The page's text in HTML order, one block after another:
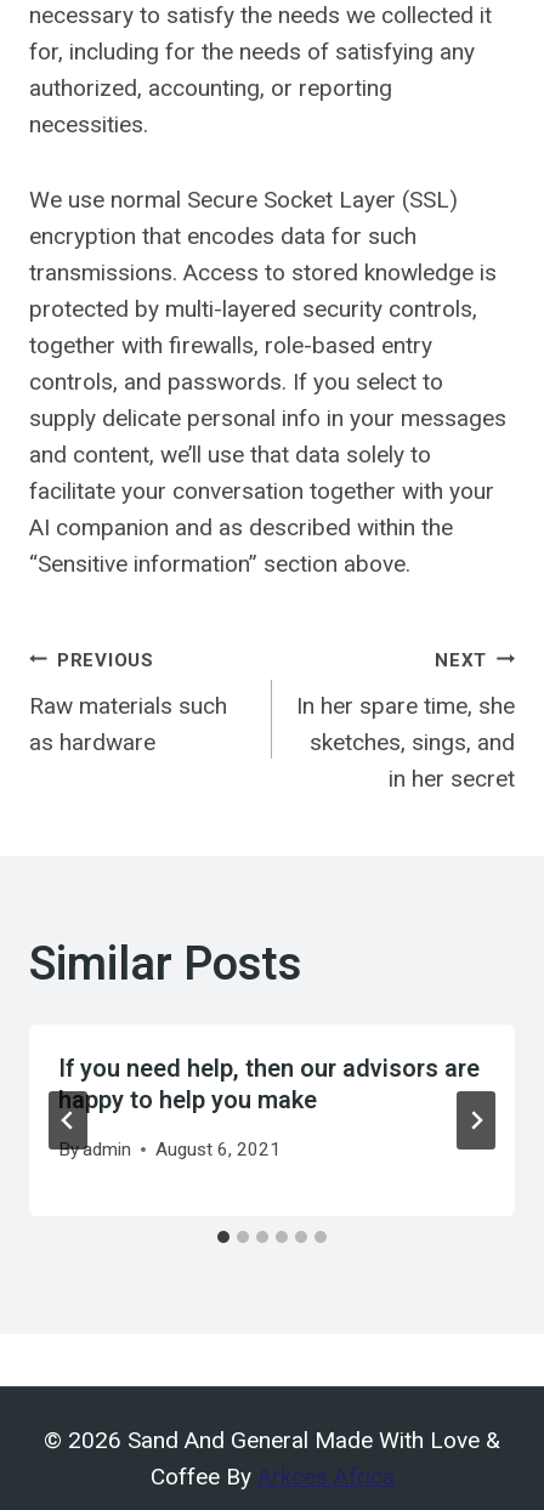
necessary to satisfy the needs we collected it
for, including for the needs of satisfying any
authorized, accounting, or reporting
necessities.
We use normal Secure Socket Layer (SSL)
encryption that encodes data for such
transmissions. Access to stored knowledge is
protected by multi-layered security controls,
together with firewalls, role-based entry
controls, and passwords. If you select to
supply delicate personal info in your messages
and content, we’ll use that data solely to
facilitate your conversation together with your
AI companion and as described within the
“Sensitive information” section above.
Post
navigation
PREVIOUS
Raw materials such
as hardware
NEXT
In her spare time, she
sketches, sings, and
in her secret
Similar Posts
If you need help, then our advisors are
happy to help you make
Byadmin August 6, 2021
© 2026 Sand And General Made With Love &
Coffee By Arkces Africa